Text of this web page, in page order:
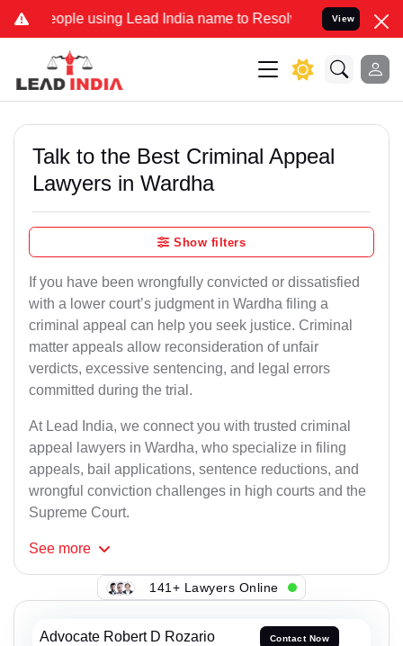
using Lead India name to Resolve your Legal cases
View
Talk to the Best Criminal Appeal
Lawyers in Wardha
Show filters
If you have been wrongfully convicted or dissatisfied
with a lower court’s judgment in Wardha filing a
criminal appeal can help you seek justice. Criminal
matter appeals allow reconsideration of unfair
verdicts, excessive sentencing, and legal errors
committed during the trial.
At Lead India, we connect you with trusted criminal
appeal lawyers in Wardha, who specialize in filing
appeals, bail applications, sentence reductions, and
wrongful conviction challenges in high courts and the
Supreme Court.
See more
141+ Lawyers Online
Advocate Robert D Rozario Contact Now